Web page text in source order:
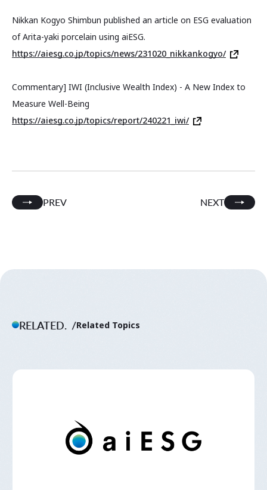
Nikkan Kogyo Shimbun published an article on ESG evaluation
of Arita-yaki porcelain using aiESG.
https://aiesg.co.jp/topics/news/231020_nikkankogyo/
Commentary] IWI (Inclusive Wealth Index) - A New Index to
Measure Well-Being
https://aiesg.co.jp/topics/report/240221_iwi/
PREV NEXT
RELATED. Related Topics